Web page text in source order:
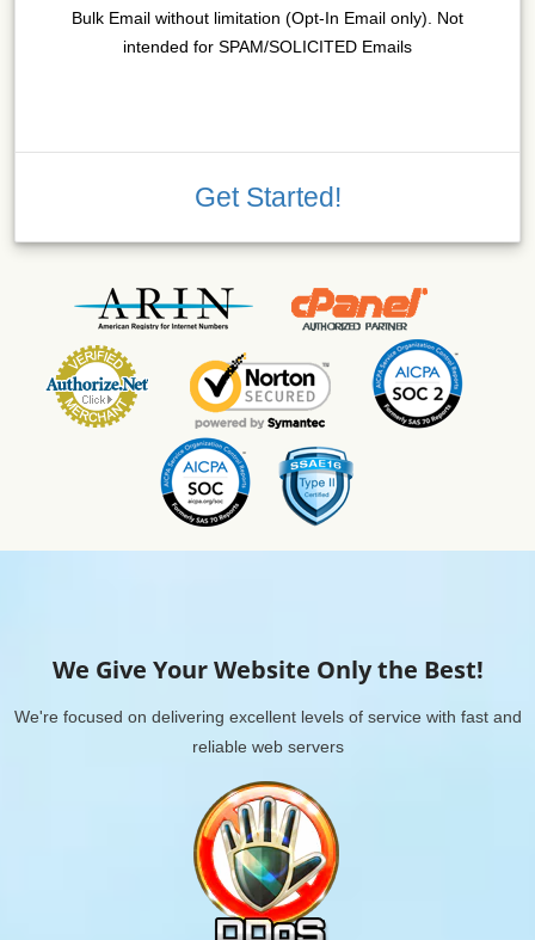
Bulk Email without limitation (Opt-In Email only). Not
intended for SPAM/SOLICITED Emails
Get Started!
We Give Your Website Only the Best!
We're focused on delivering excellent levels of service with fast and
reliable web servers